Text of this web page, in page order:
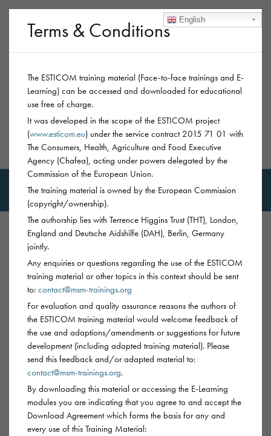
English
MSM-Trainings
PREVENTION
SUBSTANCE USE
MEPHEDRONE
Mephedrone
AKA:meph, drone, m-cat, MCAT, meow, meow
meow, plant food/feeder, bath salts
Mephedrone is a stimulant drug, chemically similar to
amphetamines and derived from cathinone – also found in
the drug khat. Another cathinone is known as MDPV
Terms & Conditions
The ESTICOM training material (Face-to-face trainings and E-
Learning) can be accessed and downloaded for educational
use free of charge.
It was developed in the scope of the ESTICOM project
(www.esticom.eu) under the service contract 2015 71 01 with
The Consumers, Health, Agriculture and Food Executive
Agency (Chafea), acting under powers delegated by the
Commission of the European Union.
The training material is owned by the European Commission
(copyright/ownership).
The authorship lies with Terrence Higgins Trust (THT), London,
England and Deutsche Aidshilfe (DAH), Berlin, Germany
jointly.
Any enquiries or questions regarding the use of the ESTICOM
training material or other topics in this context should be sent
to: contact@msm-trainings.org
For evaluation and quality assurance reasons the authors of
the ESTICOM training material would welcome feedback of
the use and adaptions/amendments or suggestions for future
development (including adapted training material). Please
send this feedback and/or adapted material to:
contact@msm-trainings.org.
By downloading this material or accessing the E-Learning
modules you are indicating that you agree to and accept the
Download Agreement which forms the basis for any and
every use of this Training Material: